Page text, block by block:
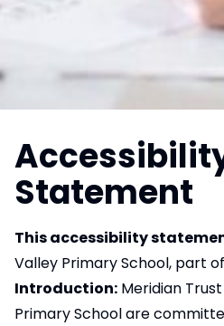
Statement
This accessibility
Valley Primary School, part
Introduction: Meridian
Primary School are